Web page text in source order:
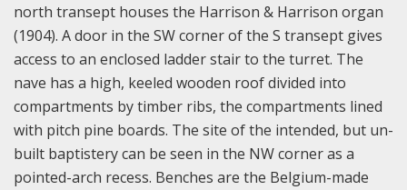
north transept houses the Harrison & Harrison organ
(1904). A door in the SW corner of the S transept gives
access to an enclosed ladder stair to the turret. The
nave has a high, keeled wooden roof divided into
compartments by timber ribs, the compartments lined
with pitch pine boards. The site of the intended, but un-
built baptistery can be seen in the NW corner as a
pointed-arch recess. Benches are the Belgium-made